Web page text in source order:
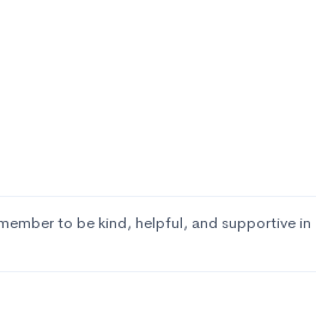
to be kind, helpful, and supportive in